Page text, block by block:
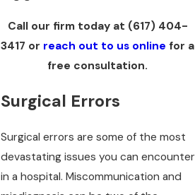
Call our firm today at (617) 404-
3417 or reach out to us online for a
free consultation.
Surgical Errors
Surgical errors are some of the most
devastating issues you can encounter
in a hospital. Miscommunication and